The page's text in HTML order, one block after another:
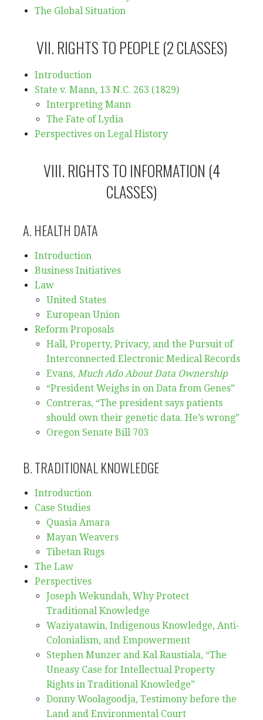
The Global Situation
VII. RIGHTS TO PEOPLE (2 CLASSES)
Introduction
State v. Mann, 13 N.C. 263 (1829)
Interpreting Mann
The Fate of Lydia
Perspectives on Legal History
VIII. RIGHTS TO INFORMATION (4
CLASSES)
A. HEALTH DATA
Introduction
Business Initiatives
Law
United States
European Union
Reform Proposals
Hall, Property, Privacy, and the Pursuit of
Interconnected Electronic Medical Records
Evans, Much Ado About Data Ownership
“President Weighs in on Data from Genes”
Contreras, “The president says patients
should own their genetic data. He’s wrong”
Oregon Senate Bill 703
B. TRADITIONAL KNOWLEDGE
Introduction
Case Studies
Quasia Amara
Mayan Weavers
Tibetan Rugs
The Law
Perspectives
Joseph Wekundah, Why Protect
Traditional Knowledge
Waziyatawin, Indigenous Knowledge, Anti-
Colonialism, and Empowerment
Stephen Munzer and Kal Raustiala, “The
Uneasy Case for Intellectual Property
Rights in Traditional Knowledge”
Donny Woolagoodja, Testimony before the
Land and Environmental Court